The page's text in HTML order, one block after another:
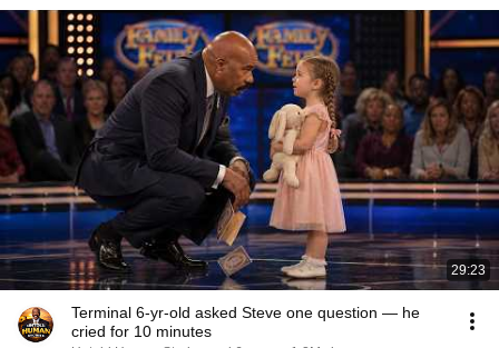
29:23
Terminal 6-yr-old asked Steve one question — he
cried for 10 minutes